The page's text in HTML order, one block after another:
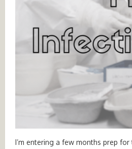
I’m entering a few months prep for